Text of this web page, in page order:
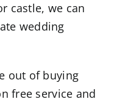
castle, we can
wedding
out of buying
free service and